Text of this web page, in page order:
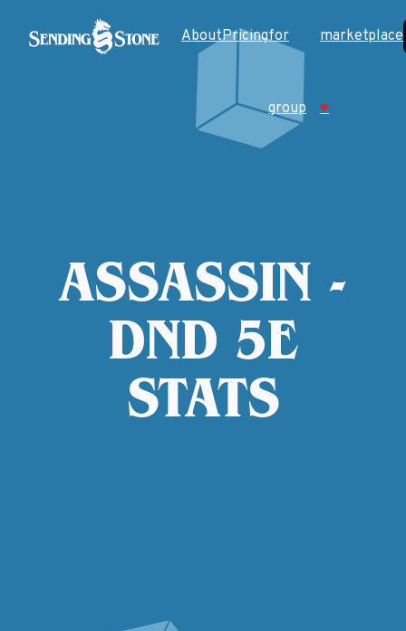
AboutPricingfor
group
marketplace
♥
ASSASSIN -
DND 5E
STATS